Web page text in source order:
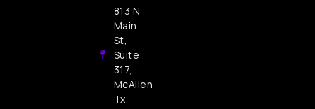
813 N
Main
St,
Suite
317,
McAllen
Tx